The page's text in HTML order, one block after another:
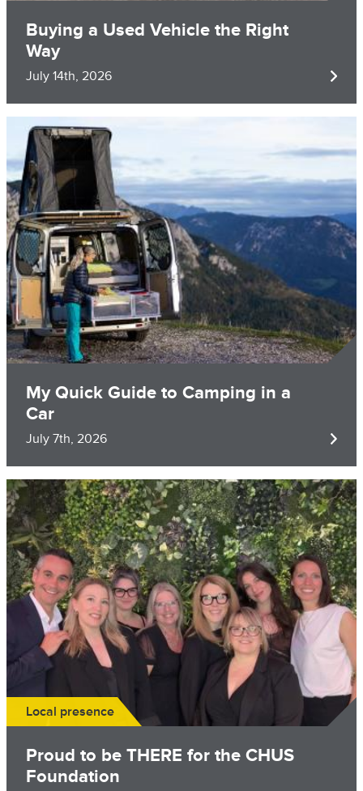
Buying a Used Vehicle the Right
Way
July 14th, 2026
Image
My Quick Guide to Camping in a
Car
July 7th, 2026
Image
Local presence
Proud to be THERE for the CHUS
Foundation